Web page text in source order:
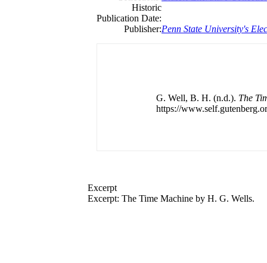
Historic
Publication Date:
Publisher:Penn State University's
G. Well, B. H. (n.d.). The
https://
Excerpt
Excerpt: The Time Machine by H. G. Wells.